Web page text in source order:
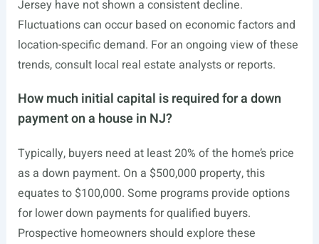
Jersey have not shown a consistent decline.
Fluctuations can occur based on economic factors and
location-specific demand. For an ongoing view of these
trends, consult local real estate analysts or reports.
How much initial capital is required for a down
payment on a house in NJ?
Typically, buyers need at least 20% of the home’s price
as a down payment. On a $500,000 property, this
equates to $100,000. Some programs provide options
for lower down payments for qualified buyers.
Prospective homeowners should explore these